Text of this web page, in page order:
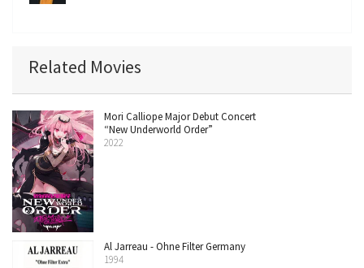
Related Movies
Mori Calliope Major Debut Concert
“New Underworld Order”
2022
Al Jarreau - Ohne Filter Germany
1994